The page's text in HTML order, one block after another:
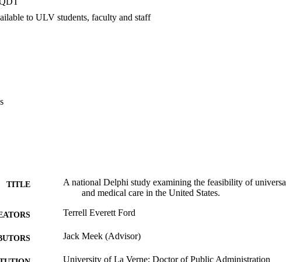
universal access to health and medical care would create a new
more effective, and more equitable. Finally, recommendations were
universal access system including implications for safety net providers.
to ULV students, faculty and staff
TITLE
A national Delphi study examining the feasibility of
and medical care in the United States.
Terrell Everett Ford
Jack Meek (Advisor)
University of La Verne; Doctor of Public Administration